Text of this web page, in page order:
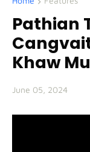
Pathian
Khaw
June 05, 2024